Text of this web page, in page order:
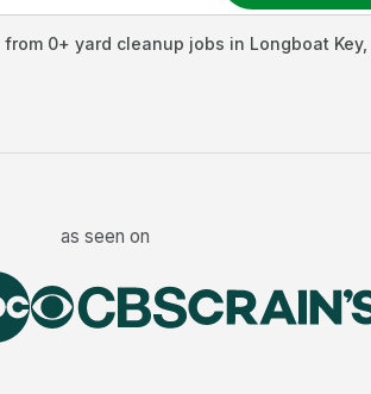
from 0+ yard cleanup jobs in Longboat Key,
as seen on